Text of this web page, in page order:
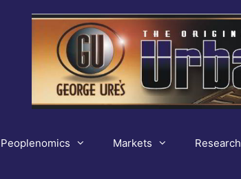
Peoplenomics Markets Research